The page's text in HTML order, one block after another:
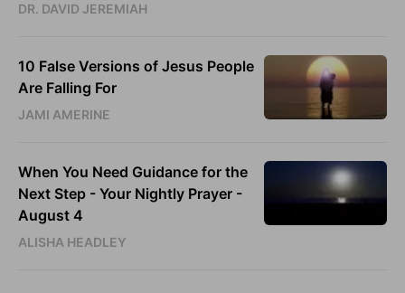
DR. DAVID JEREMIAH
10 False Versions of Jesus People
Are Falling For
JAMI AMERINE
When You Need Guidance for the
Next Step - Your Nightly Prayer -
August 4
ALISHA HEADLEY